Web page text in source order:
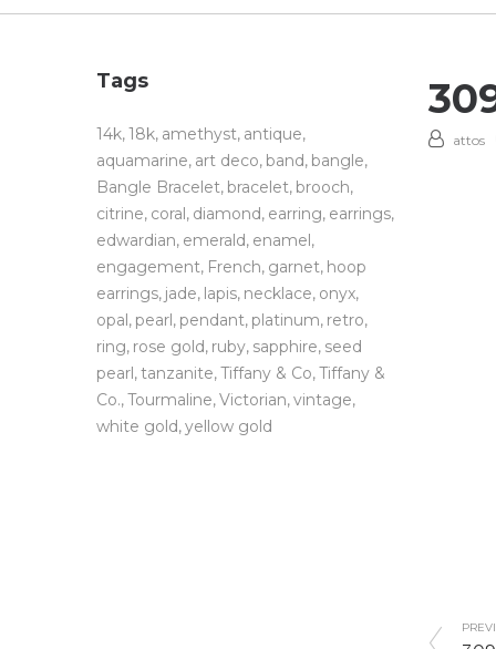
attos
Tags
14k 18k amethyst antique
aquamarine art deco band bangle
Bangle Bracelet bracelet brooch
citrine coral diamond earring earrings
edwardian emerald enamel
engagement French garnet hoop
earrings jade lapis necklace onyx
opal pearl pendant platinum retro
ring rose gold ruby sapphire seed
pearl tanzanite Tiffany & Co Tiffany &
Co. Tourmaline Victorian vintage
white gold yellow gold